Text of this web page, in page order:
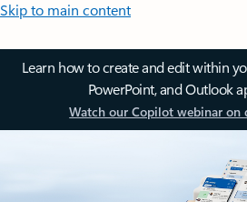
Skip to main content
Learn how to create and edit within
PowerPoint, and Outlook
Watch our Copilot webinar on